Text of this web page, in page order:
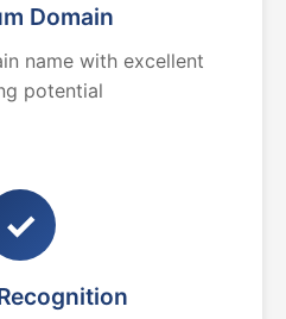
Domain
name with excellent
potential
✓